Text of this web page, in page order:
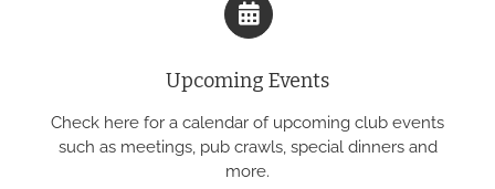
Upcoming Events
Check here for a calendar of upcoming club events
such as meetings, pub crawls, special dinners and
more.